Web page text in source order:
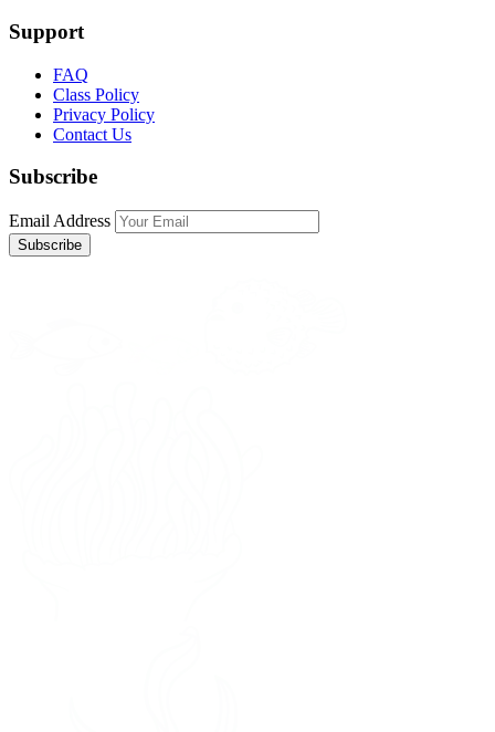
Support
FAQ
Class Policy
Privacy Policy
Contact Us
Subscribe
Email Address